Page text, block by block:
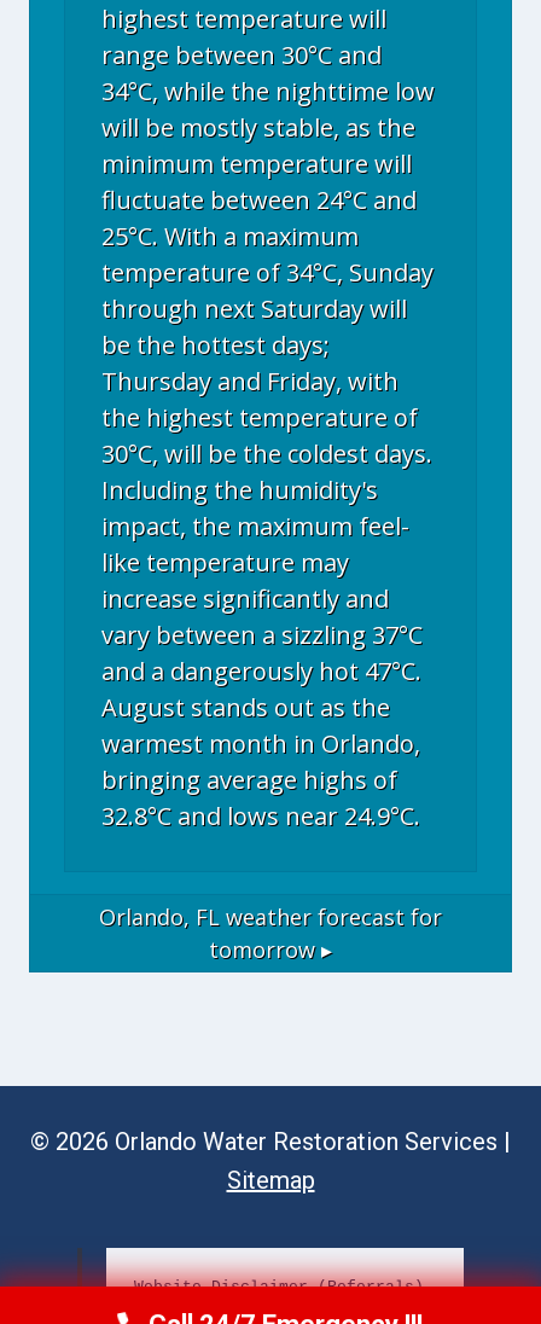
highest temperature will
range between 30°C and
34°C, while the nighttime low
will be mostly stable, as the
minimum temperature will
fluctuate between 24°C and
25°C. With a maximum
temperature of 34°C, Sunday
through next Saturday will
be the hottest days;
Thursday and Friday, with
the highest temperature of
30°C, will be the coldest days.
Including the humidity's
impact, the maximum feel-
like temperature may
increase significantly and
vary between a sizzling 37°C
and a dangerously hot 47°C.
August stands out as the
warmest month in Orlando,
bringing average highs of
32.8°C and lows near 24.9°C.
Orlando, FL weather forecast for
tomorrow ▸
© 2026 Orlando Water Restoration Services |
Sitemap
Website Disclaimer (Referrals)